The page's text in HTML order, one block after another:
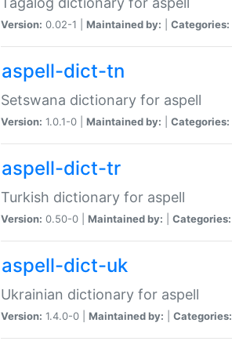
Version: 0.02-1 | Maintained by: Categories:
aspell-dict-tn
Setswana dictionary for aspell
Version: 1.0.1-0 | Maintained by: Categories:
aspell-dict-tr
Turkish dictionary for aspell
Version: 0.50-0 | Maintained by: Categories:
aspell-dict-uk
Ukrainian dictionary for aspell
Version: 1.4.0-0 | Maintained by: Categories: